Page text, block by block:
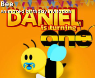
Bee
Animated birthday invitation